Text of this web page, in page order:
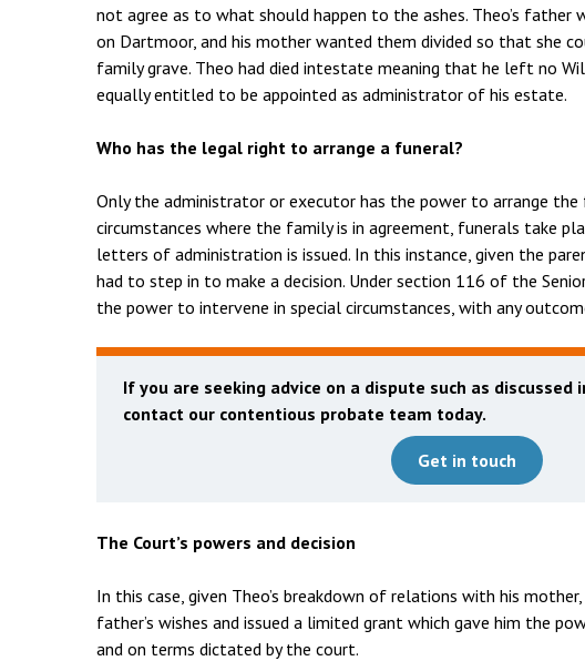
not agree as to what should happen to the ashes. Theo’s
on Dartmoor, and his mother wanted them divided so that she
family grave. Theo had died intestate meaning that he left no
equally entitled to be appointed as administrator of his estate.
Who has the legal right to arrange a funeral?
Only the administrator or executor has the power to arrange
circumstances where the family is in agreement, funerals take
letters of administration is issued. In this instance, given the
had to step in to make a decision. Under section 116 of the
the power to intervene in special circumstances, with any
If you are seeking advice on a dispute such as discussed
contact our contentious probate team today.
Get in touch
The Court’s powers and decision
In this case, given Theo’s breakdown of relations with his
father’s wishes and issued a limited grant which gave him the
and on terms dictated by the court.